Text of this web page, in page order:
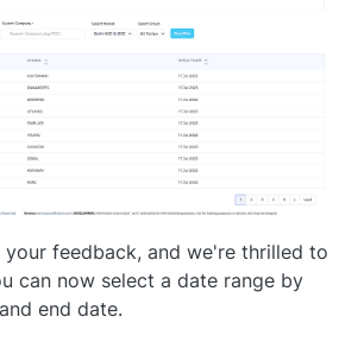
your feedback, and we're thrilled to
can now select a date range by
end date.